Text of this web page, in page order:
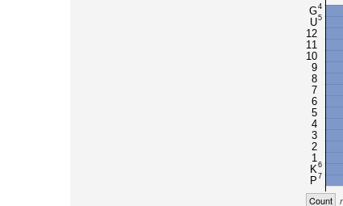
G4
U5
12
11
10
9
8
7
6
5
4
3
2
1
K6
P7
Count